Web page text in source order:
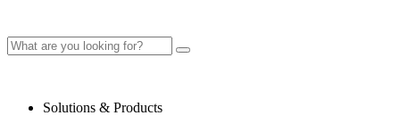
Solutions & Products